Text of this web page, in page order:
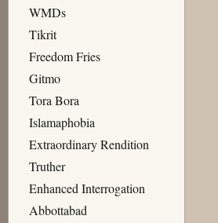
WMDs
Tikrit
Freedom Fries
Gitmo
Tora Bora
Islamaphobia
Extraordinary Rendition
Truther
Enhanced Interrogation
Abbottabad